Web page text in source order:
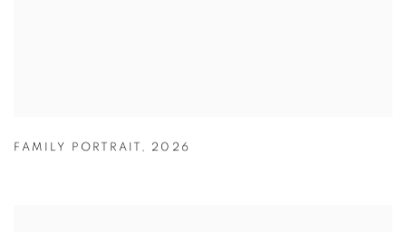
FAMILY PORTRAIT , 2026